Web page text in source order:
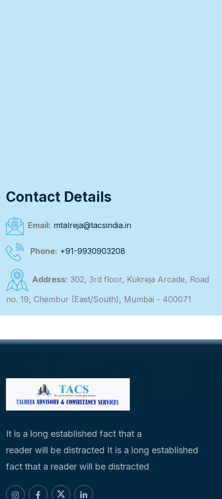
Contact Details
Email: mtalreja@tacsindia.in
Phone: +91-9930903208
Address: 302, 3rd floor, Kukreja Arcade, Road
no. 19, Chembur (East/South), Mumbai - 400071
It is a long established fact that a
reader will be distracted It is a long established
fact that a reader will be distracted